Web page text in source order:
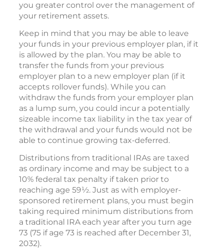
you greater control over the management of
your retirement assets.
Keep in mind that you may be able to leave
your funds in your previous employer plan, if it
is allowed by the plan. You may be able to
transfer the funds from your previous
employer plan to a new employer plan (if it
accepts rollover funds). While you can
withdraw the funds from your employer plan
as a lump sum, you could incur a potentially
sizeable income tax liability in the tax year of
the withdrawal and your funds would not be
able to continue growing tax-deferred.
Distributions from traditional IRAs are taxed
as ordinary income and may be subject to a
10% federal tax penalty if taken prior to
reaching age 59½. Just as with employer-
sponsored retirement plans, you must begin
taking required minimum distributions from
a traditional IRA each year after you turn age
73 (75 if age 73 is reached after December 31,
2032).